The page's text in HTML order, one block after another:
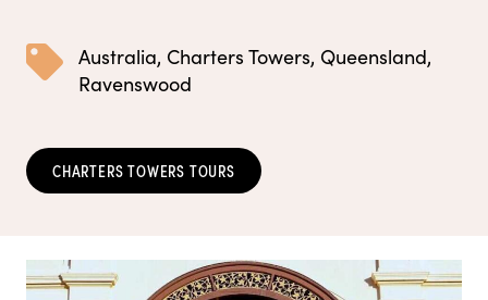
Australia, Charters Towers, Queensland,
Ravenswood
CHARTERS TOWERS TOURS